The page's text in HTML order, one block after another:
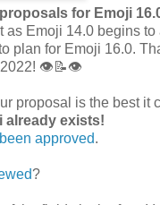
for Emoji
as Emoji 14.0 begins
plan for Emoji 16.0.
2022! 👁️📝👁️
proposal is the best it
already exists!
been approved.
?